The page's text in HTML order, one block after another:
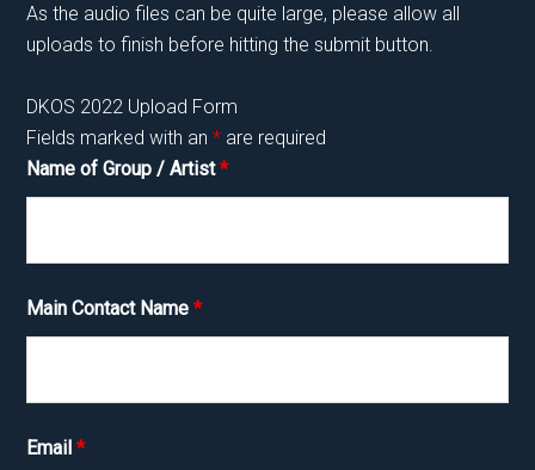
As the audio files can be quite large, please allow all
uploads to finish before hitting the submit button.
DKOS 2022 Upload Form
Fields marked with an* are required
Name of Group / Artist*
Main Contact Name*
Email*